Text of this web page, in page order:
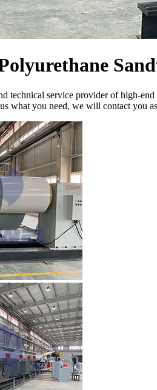
technical service provider of high-
what you need, we will contact you